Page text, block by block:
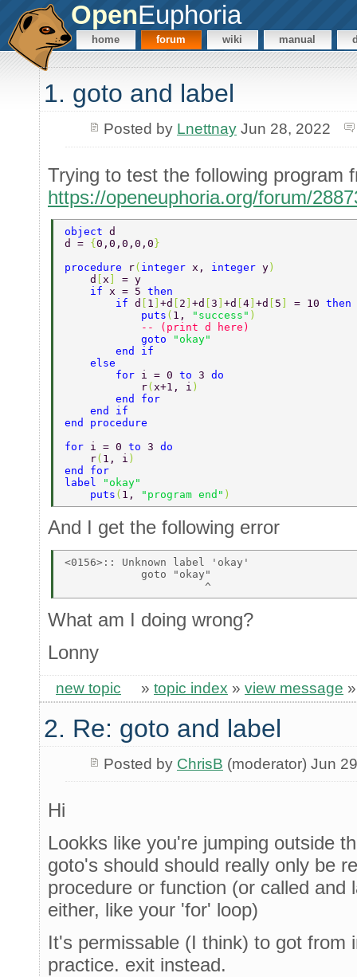
OpenEuphoria
home forum wiki manual
1. goto and label
Posted by LnettnayJun 28, 2022
Trying to test the following program
https://openeuphoria.org/forum/
object d
d = { 0,0,0,0,0 }
procedure
r( integer x, integer y )
    d
x
= y
    if
x = 5 then
        if
d 1 +d 2 +d 3 +d 4 +d 5 = 10 then
            puts
( 1, "success" )
            -- (print d here)
            goto
"okay"
        end if
    else
        for
i = 0 to 3 do
            r
( x+1, i )
        end for
    end if
end procedure
for i = 0 to 3 do
    r
( 1, i )
end for
label
"okay"
    puts
( 1, "program end" )
And I get the following error
<0156>:: Unknown label 'okay'
            goto "okay"
What am I doing wrong?
Lonny
new topic » topic index » view message
2. Re: goto and label
Posted by ChrisB (moderator) Jun
Hi
Lookks like you're jumping outside
goto's should should really only be
procedure or function (or called and
either, like your 'for' loop)
It's permissable (I think) to got from
practice. exit instead.